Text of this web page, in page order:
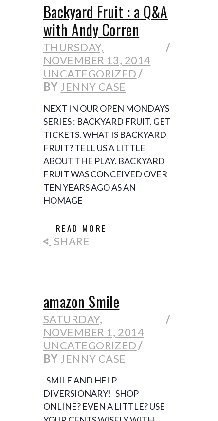
Backyard Fruit : a Q&A
with Andy Corren
THURSDAY,
NOVEMBER 13, 2014
UNCATEGORIZED
BY JENNY CASE
NEXT IN OUR OPEN MONDAYS
SERIES : BACKYARD FRUIT. GET
TICKETS. WHAT IS BACKYARD
FRUIT? TELL US A LITTLE
ABOUT THE PLAY. BACKYARD
FRUIT WAS CONCEIVED OVER
TEN YEARS AGO AS AN
HOMAGE
READ MORE
SHARE
amazon Smile
SATURDAY,
NOVEMBER 1, 2014
UNCATEGORIZED
BY JENNY CASE
SMILE AND HELP
DIVERSIONARY! SHOP
ONLINE? EVEN A LITTLE? USE